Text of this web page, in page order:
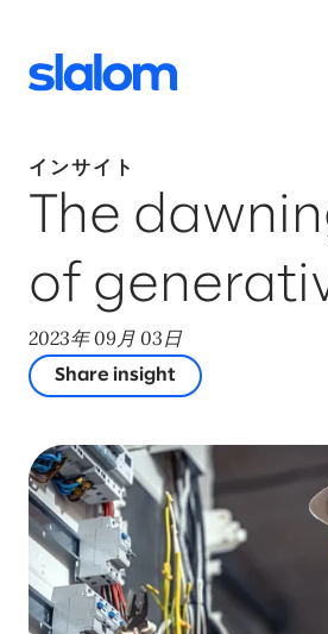
インサイト
The
of
2023年 09月 03日
Share insight